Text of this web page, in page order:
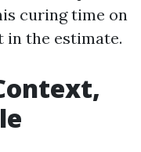
curing time on
in the estimate.